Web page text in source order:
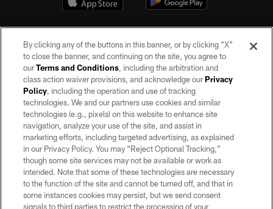
©2026 by the Las Vegas Raiders. All rights reserved. No portion of this site
may be reproduced without the express written permission of the Las Vegas
Raiders.
PRIVACY POLICY
TERMS OF SERVICE
ACCESSIBILITY
AD CHOICES
By clicking any of the buttons in this banner, or by clicking "X"
to close the banner, and continuing on the site, you agree to
ourTerms and Conditions, including the arbitration and
class action waiver provisions, and acknowledge ourPrivacy
Policy, including the operation and use of tracking
technologies. We and our partners use cookies and similar
technologies (e.g., pixels) on this website to enhance site
navigation, analyze your use of the site, and assist in
marketing efforts, including targeted advertising, as explained
in our Privacy Policy. You may “Reject Optional Tracking,”
though some site services may not be available or work as
intended. Note that some of these technologies are necessary
to the function of the site and cannot be turned off, and that in
some instances cookies may persist, but we send consent
signals to third parties to restrict the processing of your